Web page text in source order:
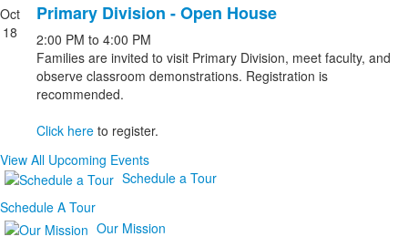
Oct
18
Primary Division - Open House
2:00 PM to 4:00 PM
Families are invited to visit Primary Division, meet faculty, and
observe classroom demonstrations. Registration is
recommended.
Click here to register.
View All Upcoming Events
Schedule a Tour
Schedule A Tour
Our Mission